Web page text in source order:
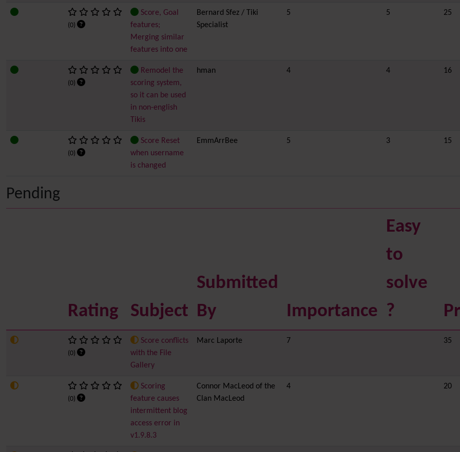
(0)
Score, Goal
features;
Merging similar
features into one
Bernard Sfez / Tiki
Specialist
5 5 25
(0)
Remodel the
scoring system,
so it can be used
in non-english
Tikis
hman 4 4 16
(0)
Score Reset
when username
is changed
EmmArrBee 5 3 15
Pending
Rating Subject
Submitted
By
Importance
Easy
to
solve
?
(0)
Score conflicts
with the File
Gallery
Marc Laporte 7 35
(0)
Scoring
feature causes
intermittent blog
access error in
v1.9.8.3
Connor MacLeod of the
Clan MacLeod
4 20